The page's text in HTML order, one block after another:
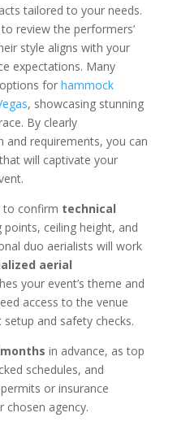
tailored to your needs.
review the performers’
style aligns with your
expectations. Many
for hammock
, showcasing stunning
By clearly
and requirements, you can
will captivate your
to confirm technical
points, ceiling height, and
duo aerialists will work
aerial
your event’s theme and
access to the venue
and safety checks.
in advance, as top
schedules, and
or insurance
chosen agency.